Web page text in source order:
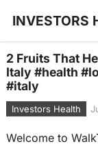
INVESTORS
2 Fruits That
Italy #health
#italy
Investors Health
Welcome to